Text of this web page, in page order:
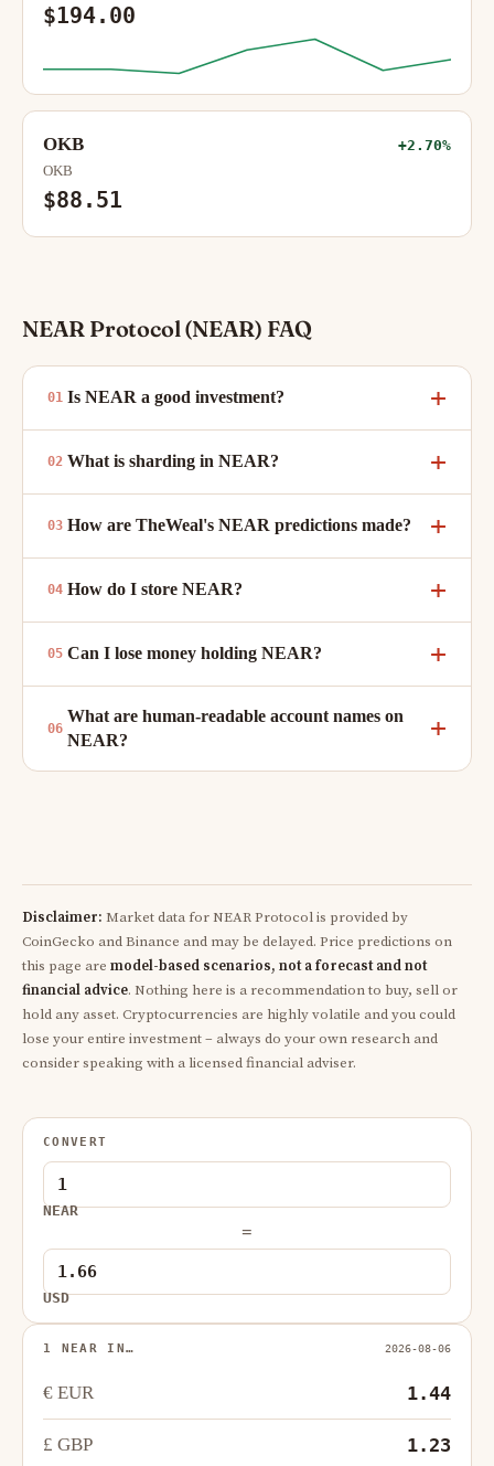
$194.00
OKB +2.70%
OKB
$88.51
NEAR Protocol (NEAR) FAQ
Is NEAR a good investment?
What is sharding in NEAR?
How are TheWeal's NEAR predictions made?
How do I store NEAR?
Can I lose money holding NEAR?
What are human-readable account names on
NEAR?
Disclaimer: Market data for NEAR Protocol is provided by
CoinGecko and Binance and may be delayed. Price predictions on
this page are model-based scenarios, not a forecast and not
financial advice. Nothing here is a recommendation to buy, sell or
hold any asset. Cryptocurrencies are highly volatile and you could
lose your entire investment – always do your own research and
consider speaking with a licensed financial adviser.
CONVERT
NEAR
=
USD
1 NEAR IN… 2026-08-06
€ EUR 1.44
£ GBP 1.23